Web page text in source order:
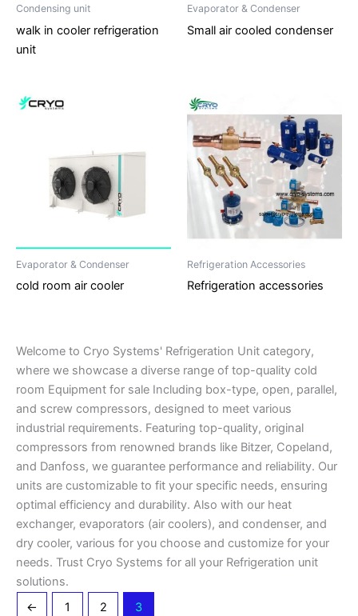
Condensing unit
walk in cooler refrigeration
unit
Evaporator & Condenser
Small air cooled condenser
Evaporator & Condenser
cold room air cooler
Refrigeration Accessories
Refrigeration accessories
Welcome to Cryo Systems' Refrigeration Unit category,
where we showcase a diverse range of top-quality cold
room Equipment for sale Including box-type, open, parallel,
and screw compressors, designed to meet various
industrial requirements. Featuring top-quality, original
compressors from renowned brands like Bitzer, Copeland,
and Danfoss, we guarantee performance and reliability. Our
units are customizable to fit your specific needs, ensuring
optimal efficiency and durability. Also with our heat
exchanger, evaporators (air coolers), and condenser, and
dry cooler, various for you choose and customize for your
needs. Trust Cryo Systems for all your Refrigeration unit
solutions.
←
1 2 3